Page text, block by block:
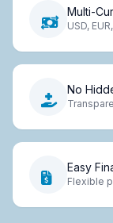
Multi-
USD,
No
Easy
Flexible